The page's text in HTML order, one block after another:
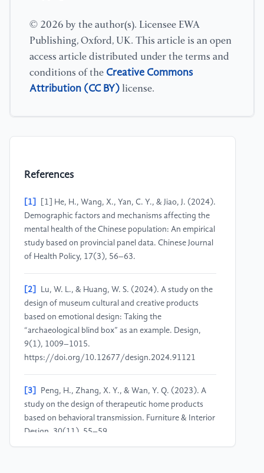
© 2026 by the author(s). Licensee EWA
Publishing, Oxford, UK. This article is an open
access article distributed under the terms and
conditions of the Creative Commons
Attribution (CC BY) license.
References
[1]
[1] He, H., Wang, X., Yan, C. Y., & Jiao, J. (2024).
Demographic factors and mechanisms affecting the
mental health of the Chinese population: An empirical
study based on provincial panel data. Chinese Journal
of Health Policy, 17(3), 56–63.
[2]
Lu, W. L., & Huang, W. S. (2024). A study on the
design of museum cultural and creative products
based on emotional design: Taking the
“archaeological blind box” as an example. Design,
9(1), 1009–1015.
https://doi.org/10.12677/design.2024.91121
[3]
Peng, H., Zhang, X. Y., & Wan, Y. Q. (2023). A
study on the design of therapeutic home products
based on behavioral transmission. Furniture & Interior
Design, 30(11), 55–59.
https://doi.org/10.16771/j.cn43-